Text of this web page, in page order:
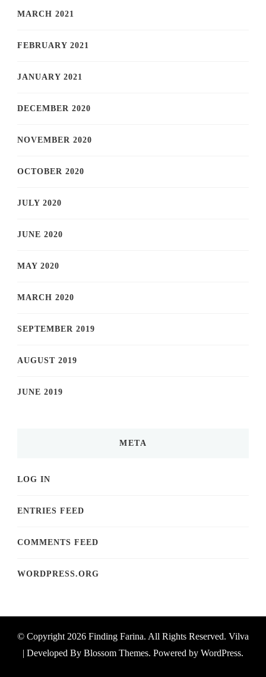
MARCH 2021
FEBRUARY 2021
JANUARY 2021
DECEMBER 2020
NOVEMBER 2020
OCTOBER 2020
JULY 2020
JUNE 2020
MAY 2020
MARCH 2020
SEPTEMBER 2019
AUGUST 2019
JUNE 2019
META
LOG IN
ENTRIES FEED
COMMENTS FEED
WORDPRESS.ORG
© Copyright 2026 Finding Farina. All Rights Reserved. Vilva
| Developed By Blossom Themes. Powered by WordPress.